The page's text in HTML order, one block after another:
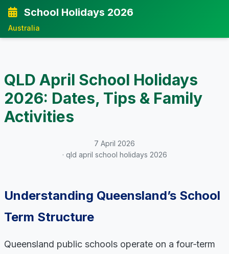
School Holidays 2026
Australia
QLD April School Holidays
2026: Dates, Tips & Family
Activities
7 April 2026
· qld april school holidays 2026
Understanding Queensland’s School
Term Structure
Queensland public schools operate on a four‑term